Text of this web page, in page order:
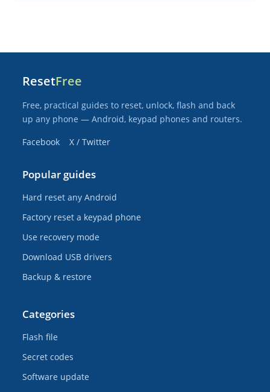
ResetFree
Free, practical guides to reset, unlock, flash and back
up any phone — Android, keypad phones and routers.
Facebook
X / Twitter
Popular guides
Hard reset any Android
Factory reset a keypad phone
Use recovery mode
Download USB drivers
Backup & restore
Categories
Flash file
Secret codes
Software update